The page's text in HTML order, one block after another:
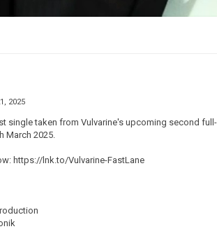
2025
single taken from Vulvarine's upcoming second
March 2025.
https://lnk.to/Vulvarine-FastLane